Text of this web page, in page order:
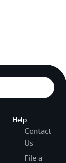
Help
Contact
Us
File a